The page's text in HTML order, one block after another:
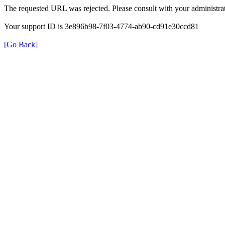
The requested URL was rejected. Please consult with your
Your support ID is 3e896b98-7f03-4774-ab90-cd91e30ccd81
[Go Back]